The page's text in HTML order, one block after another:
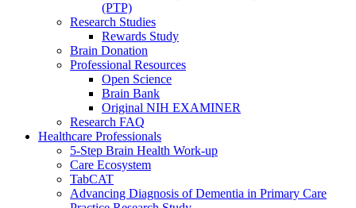
(PTP)
Research Studies
Rewards Study
Brain Donation
Professional Resources
Open Science
Brain Bank
Original NIH EXAMINER
Research FAQ
Healthcare Professionals
5-Step Brain Health Work-up
Care Ecosystem
TabCAT
Advancing Diagnosis of Dementia in Primary Care